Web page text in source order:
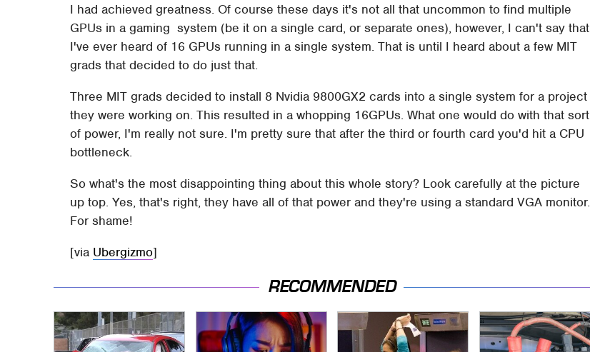
I had achieved greatness. Of course these days it's not all that uncommon to find multiple
GPUs in a gaming system (be it on a single card, or separate ones), however, I can't say that
I've ever heard of 16 GPUs running in a single system. That is until I heard about a few MIT
grads that decided to do just that.
Three MIT grads decided to install 8 Nvidia 9800GX2 cards into a single system for a project
they were working on. This resulted in a whopping 16GPUs. What one would do with that sort
of power, I'm really not sure. I'm pretty sure that after the third or fourth card you'd hit a CPU
bottleneck.
So what's the most disappointing thing about this whole story? Look carefully at the picture
up top. Yes, that's right, they have all of that power and they're using a standard VGA monitor.
For shame!
[via Ubergizmo]
RECOMMENDED